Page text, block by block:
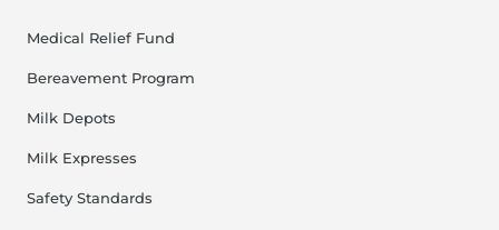
Medical Relief Fund
Bereavement Program
Milk Depots
Milk Expresses
Safety Standards